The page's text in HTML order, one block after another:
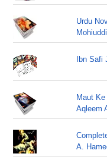
Urdu
Ibn Safi
Maut
Aqleem
A.